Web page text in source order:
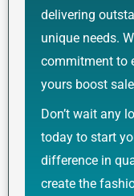
delivering
unique needs.
commitment to
yours boost
Don’t wait any
today to start
difference in
create the